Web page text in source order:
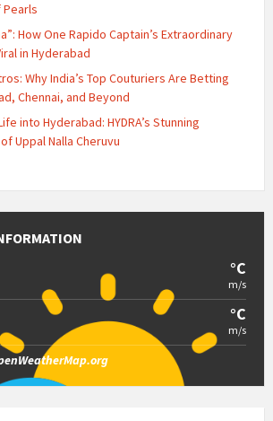
How One Rapido Captain’s Extraordinary
in Hyderabad
Why India’s Top Couturiers Are Betting
Chennai, and Beyond
into Hyderabad: HYDRA’s Stunning
Uppal Nalla Cheruvu
°C
m/s
°C
m/s